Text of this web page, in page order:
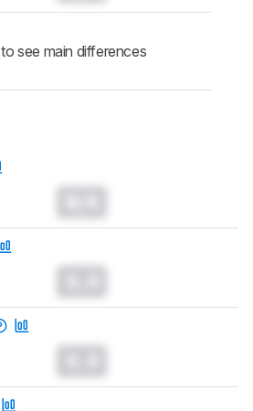
to see main differences